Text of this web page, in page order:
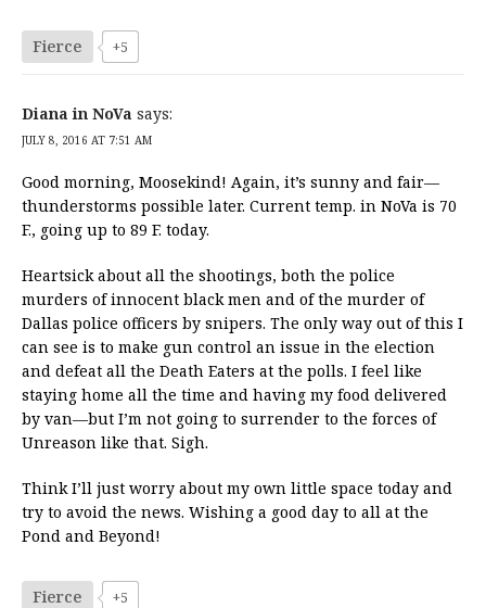
Fierce +5
Diana in NoVa says:
JULY 8, 2016 AT 7:51 AM
Good morning, Moosekind! Again, it’s sunny and fair—
thunderstorms possible later. Current temp. in NoVa is 70
F., going up to 89 F. today.
Heartsick about all the shootings, both the police
murders of innocent black men and of the murder of
Dallas police officers by snipers. The only way out of this I
can see is to make gun control an issue in the election
and defeat all the Death Eaters at the polls. I feel like
staying home all the time and having my food delivered
by van—but I’m not going to surrender to the forces of
Unreason like that. Sigh.
Think I’ll just worry about my own little space today and
try to avoid the news. Wishing a good day to all at the
Pond and Beyond!
Fierce +5